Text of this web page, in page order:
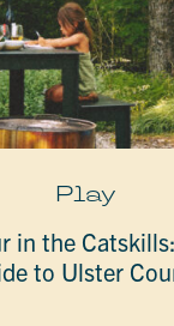
Play
in the
to Ulster